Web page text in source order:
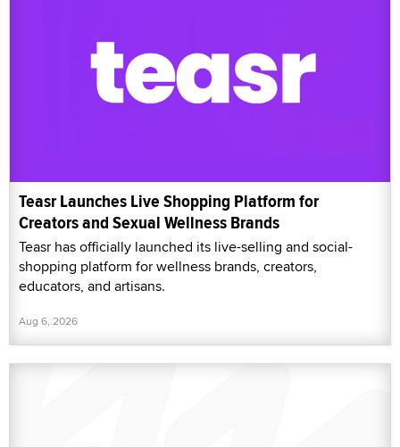
Teasr Launches Live Shopping Platform for
Creators and Sexual Wellness Brands
Teasr has officially launched its live-selling and social-
shopping platform for wellness brands, creators,
educators, and artisans.
Aug 6, 2026